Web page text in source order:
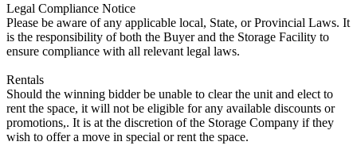
Legal Compliance Notice
Please be aware of any applicable local, State, or Provincial Laws. It
is the responsibility of both the Buyer and the Storage Facility to
ensure compliance with all relevant legal laws.
Rentals
Should the winning bidder be unable to clear the unit and elect to
rent the space, it will not be eligible for any available discounts or
promotions,. It is at the discretion of the Storage Company if they
wish to offer a move in special or rent the space.